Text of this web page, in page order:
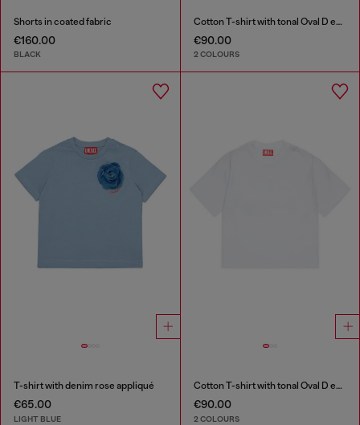
Shorts in coated fabric
€160.00
BLACK
Cotton T-shirt with tonal Oval D embroidery
€90.00
2 COLOURS
T-shirt with denim rose appliqué
€65.00
LIGHT BLUE
Cotton T-shirt with tonal Oval D embroidery
€90.00
2 COLOURS